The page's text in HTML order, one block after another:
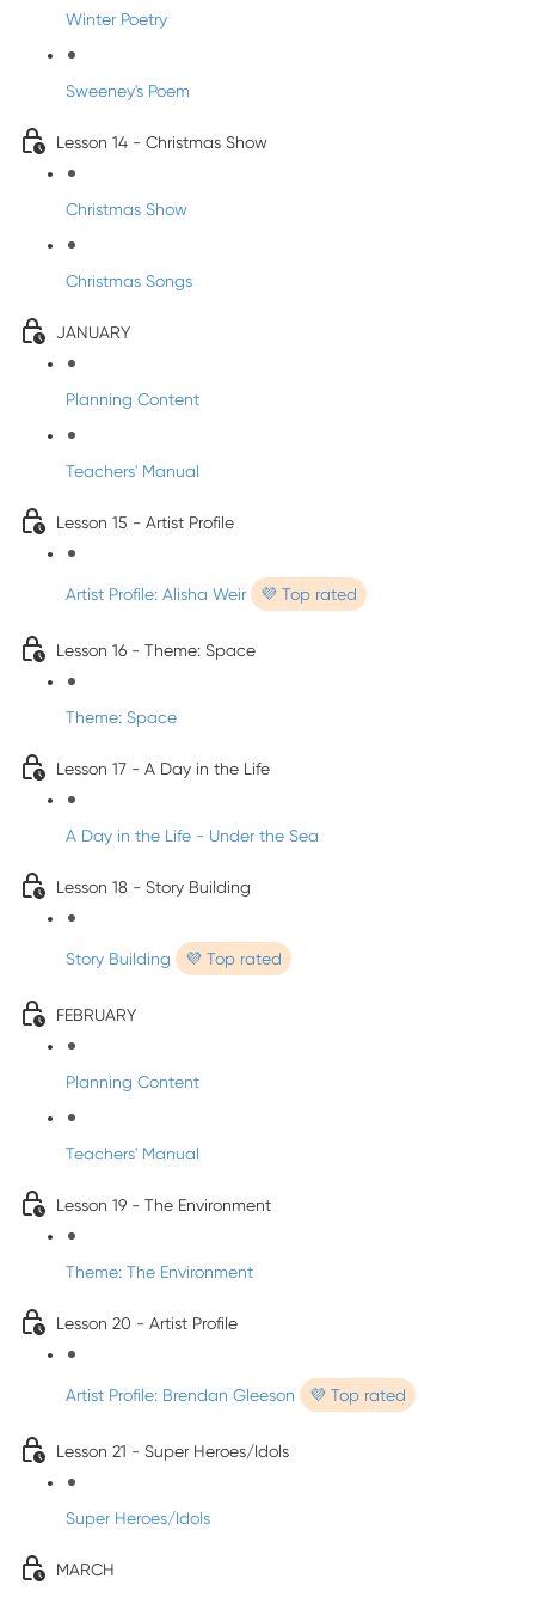
Winter Poetry
Sweeney's Poem
Lesson 14 - Christmas Show
Christmas Show
Christmas Songs
JANUARY
Planning Content
Teachers' Manual
Lesson 15 - Artist Profile
Artist Profile: Alisha Weir 💜 Top rated
Lesson 16 - Theme: Space
Theme: Space
Lesson 17 - A Day in the Life
A Day in the Life - Under the Sea
Lesson 18 - Story Building
Story Building 💜 Top rated
FEBRUARY
Planning Content
Teachers' Manual
Lesson 19 - The Environment
Theme: The Environment
Lesson 20 - Artist Profile
Artist Profile: Brendan Gleeson 💜 Top rated
Lesson 21 - Super Heroes/Idols
Super Heroes/Idols
MARCH